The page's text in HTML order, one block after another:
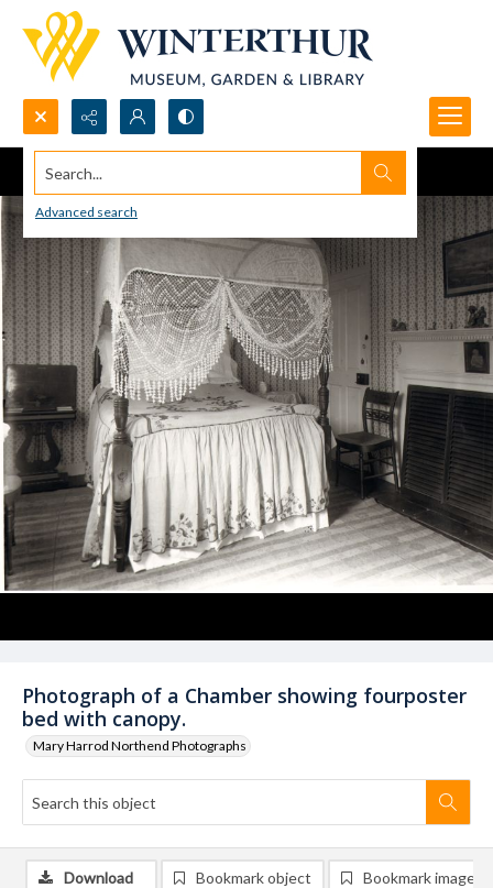
Search...
Advanced search
Photograph of a Chamber showing fourposter
bed with canopy.
Mary Harrod Northend Photographs
Download Bookmark object Bookmark image